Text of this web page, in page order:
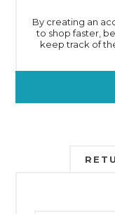
By creating an
to shop faster,
keep track of